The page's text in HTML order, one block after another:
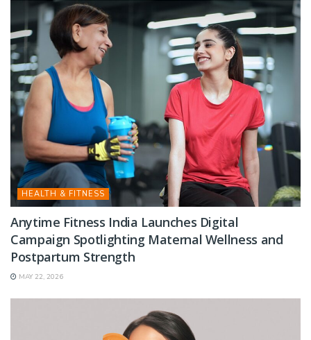
HEALTH & FITNESS
Anytime Fitness India Launches Digital
Campaign Spotlighting Maternal Wellness and
Postpartum Strength
MAY 22, 2026